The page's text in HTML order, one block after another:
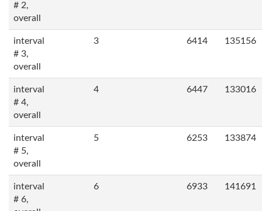
# 2,
overall
interval
# 3,
overall
3 6414 135156
interval
# 4,
overall
4 6447 133016
interval
# 5,
overall
5 6253 133874
interval
# 6,
6 6933 141691